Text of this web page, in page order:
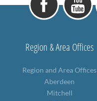
Region & Area Offices
Region and Area Offices
Aberdeen
Mitchell